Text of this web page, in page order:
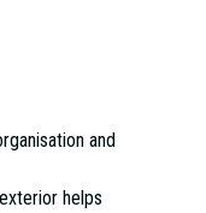
and
helps